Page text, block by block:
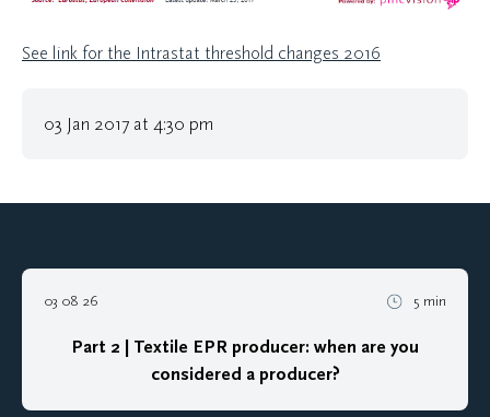
See link for the Intrastat threshold changes 2016
03 Jan 2017 at 4:30 pm
03 08 26 5 min
Part 2 | Textile EPR producer: when are you
considered a producer?